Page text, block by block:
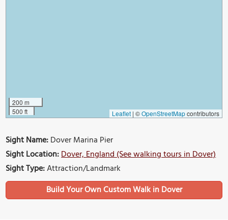
200 m
500 ft
Leaflet | ©OpenStreetMapcontributors
Sight Name:Dover Marina Pier
Sight Location:Dover, England (See walking tours in Dover)
Sight Type:Attraction/Landmark
Build Your Own Custom Walk in Dover